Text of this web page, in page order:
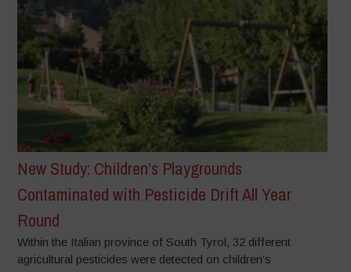
New Study: Children’s Playgrounds
Contaminated with Pesticide Drift All Year
Round
Within the Italian province of South Tyrol, 32 different
agricultural pesticides were detected on children’s